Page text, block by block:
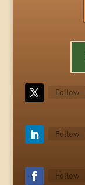
Follow
Follow
Follow